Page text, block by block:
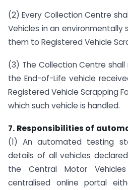
(2) Every Collection Centre
Vehicles in an environmentally
them to Registered Vehicle
(3) The Collection Centre
the End-of-Life vehicle
Registered Vehicle Scrapping
which such vehicle is handled.
7. Responsibilities of
(1) An automated testing
details of all vehicles
the Central Motor
centralised online portal